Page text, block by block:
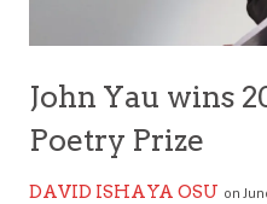
John Yau wins
Poetry Prize
DAVID ISHAYA OSU on